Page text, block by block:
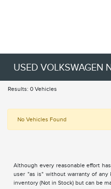
USED VOLKSWAGEN
Results: 0 Vehicles
No Vehicles Found
Although every reasonable effort
user "as is" without warranty of
inventory (Not in Stock) but can be